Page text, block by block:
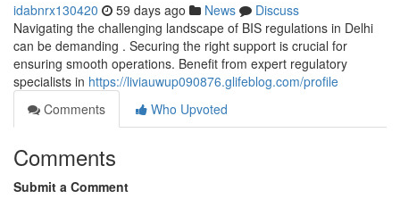
idabnrx130420 59 days ago News
Discuss
Navigating the challenging landscape of BIS regulations in Delhi
can be demanding . Securing the right support is crucial for
ensuring smooth operations. Benefit from expert regulatory
specialists in https://liviauwup090876.glifeblog.com/profile
Comments
Who Upvoted
Comments
Submit a Comment